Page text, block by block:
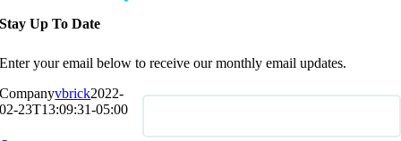
Stay Up To Date
Enter your email below to receive our monthly email updates.
Companyvbrick2022-
02-23T13:09:31-05:00